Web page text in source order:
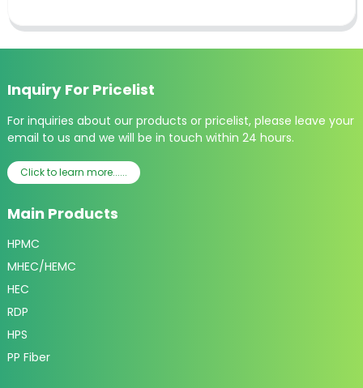
Inquiry For Pricelist
For inquiries about our products or pricelist, please leave your
email to us and we will be in touch within 24 hours.
Click to learn more......
Main Products
HPMC
MHEC/HEMC
HEC
RDP
HPS
PP Fiber